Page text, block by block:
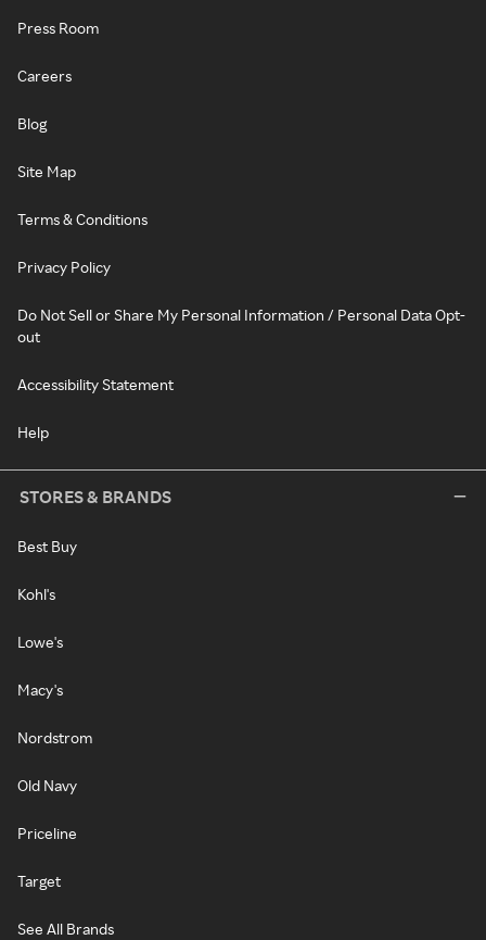
Press Room
Careers
Blog
Site Map
Terms & Conditions
Privacy Policy
Do Not Sell or Share My Personal Information / Personal Data Opt-
out
Accessibility Statement
Help
STORES & BRANDS
Best Buy
Kohl's
Lowe's
Macy's
Nordstrom
Old Navy
Priceline
Target
See All Brands